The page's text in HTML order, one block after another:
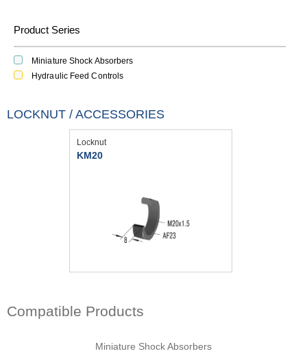
Product Series
Miniature Shock Absorbers
Hydraulic Feed Controls
LOCKNUT / ACCESSORIES
Locknut
KM20
Compatible Products
Miniature Shock Absorbers